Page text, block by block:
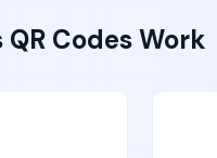
QR Codes Work